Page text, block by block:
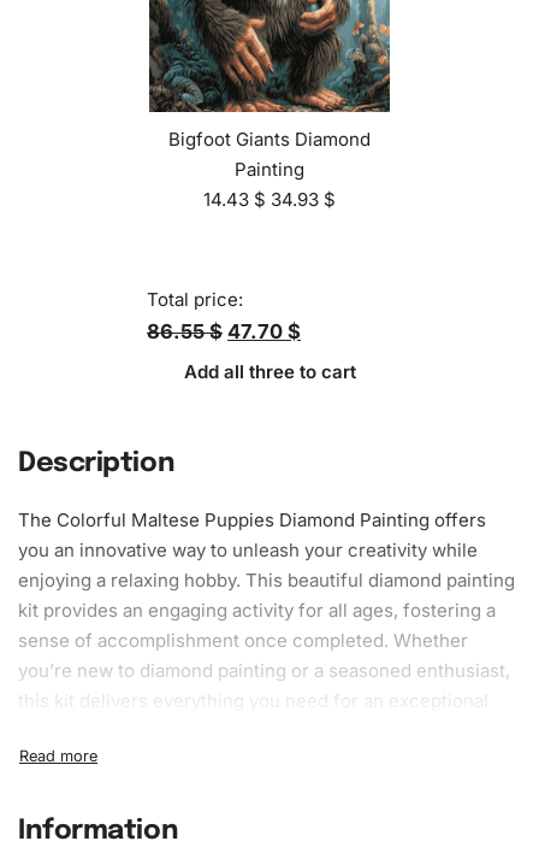
Bigfoot Giants Diamond
Painting
14.43 $ 34.93 $
Total price:
86.55 $ 47.70 $
Add all three to cart
Description
The Colorful Maltese Puppies Diamond Painting offers
you an innovative way to unleash your creativity while
enjoying a relaxing hobby. This beautiful diamond painting
kit provides an engaging activity for all ages, fostering a
sense of accomplishment once completed. Whether
you’re new to diamond painting or a seasoned enthusiast,
this kit delivers everything you need for an exceptional
Maltese Puppies Diamond Painting
Information